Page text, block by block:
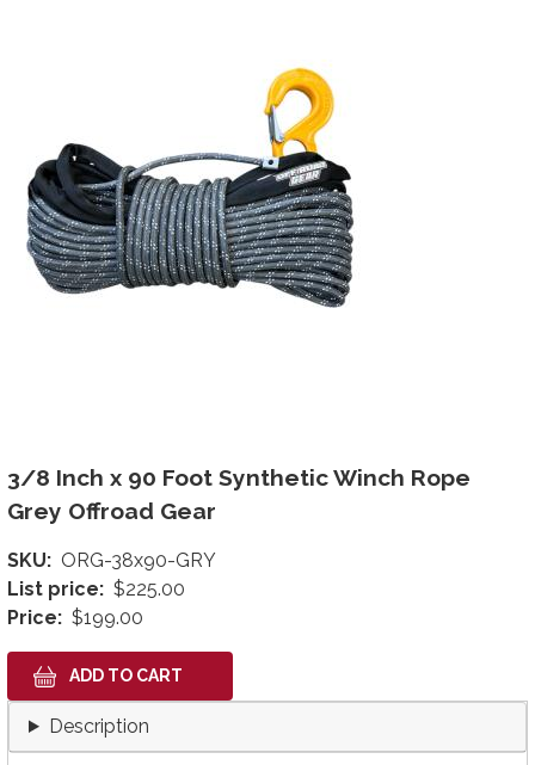
3/8 Inch x 90 Foot Synthetic Winch Rope
Grey Offroad Gear
SKU
ORG-38x90-GRY
List price
$225.00
Price
$199.00
Description